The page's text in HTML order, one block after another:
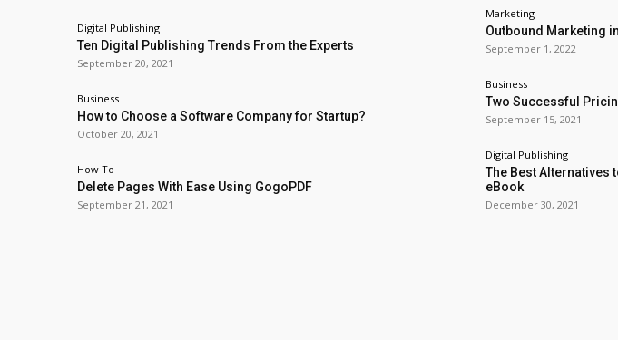
Digital Publishing
Ten Digital Publishing Trends From the Experts
September 20, 2021
Business
How to Choose a Software Company for Startup?
October 20, 2021
How To
Delete Pages With Ease Using GogoPDF
September 21, 2021
Marketing
Outbound Marketing
September 1, 2022
Business
Two Successful
September 15, 2021
Digital Publishing
The Best Alternatives
eBook
December 30, 2021